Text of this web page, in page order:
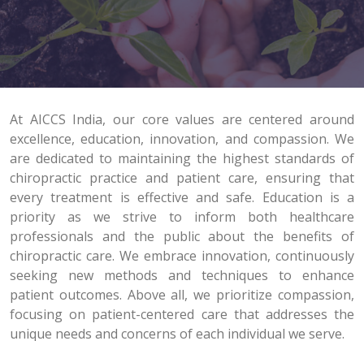
At AICCS India, our core values are centered around
excellence, education, innovation, and compassion. We
are dedicated to maintaining the highest standards of
chiropractic practice and patient care, ensuring that
every treatment is effective and safe. Education is a
priority as we strive to inform both healthcare
professionals and the public about the benefits of
chiropractic care. We embrace innovation, continuously
seeking new methods and techniques to enhance
patient outcomes. Above all, we prioritize compassion,
focusing on patient-centered care that addresses the
unique needs and concerns of each individual we serve.